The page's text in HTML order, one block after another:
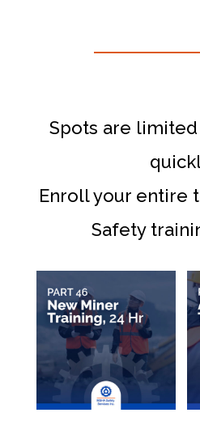
Spots are
Enroll your entire
Safety